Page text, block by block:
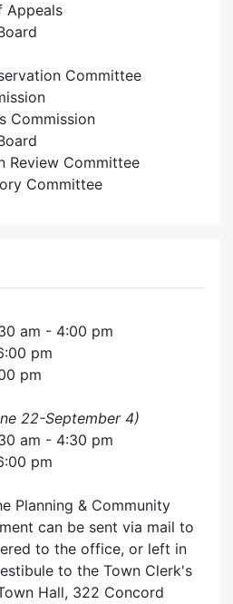
Appeals
Committee
Commission
Review Committee
Committee
am - 4:00 pm
pm
pm
22-September 4)
am - 4:30 pm
pm
Planning & Community
can be sent via mail to
to the office, or left in
to the Town Clerk's
Hall, 322 Concord